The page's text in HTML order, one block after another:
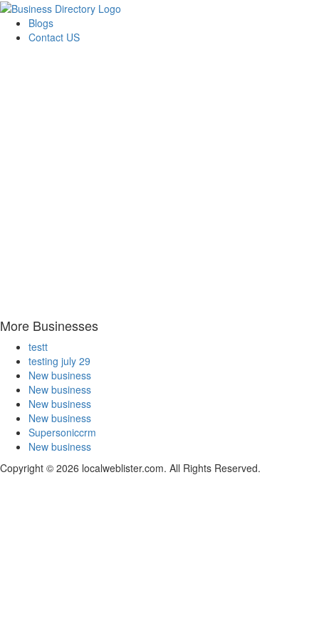
Blogs
Contact US
More Businesses
testt
testing july 29
New business
New business
New business
New business
Supersoniccrm
New business
Copyright © 2026 localweblister.com. All Rights Reserved.